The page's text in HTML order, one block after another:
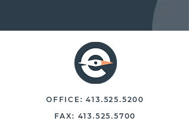
OFFICE:413.525.5200
FAX: 413.525.5700